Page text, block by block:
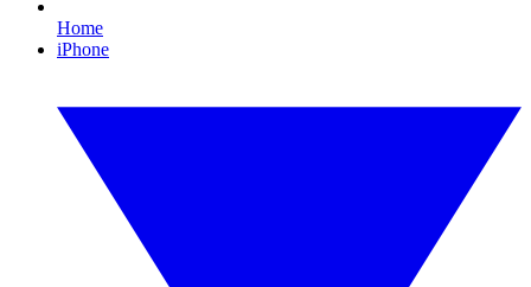
Home
iPhone